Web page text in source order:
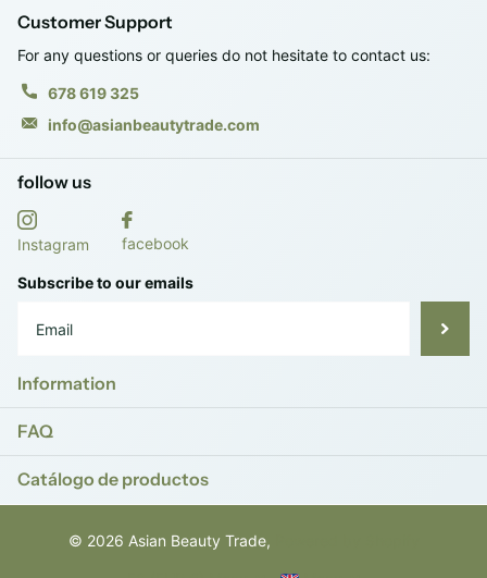
Customer Support
For any questions or queries do not hesitate to contact us:
678 619 325
info@asianbeautytrade.com
follow us
Instagram facebook
Subscribe to our emails
Information
FAQ
Catálogo de productos
© 2026 Asian Beauty Trade,